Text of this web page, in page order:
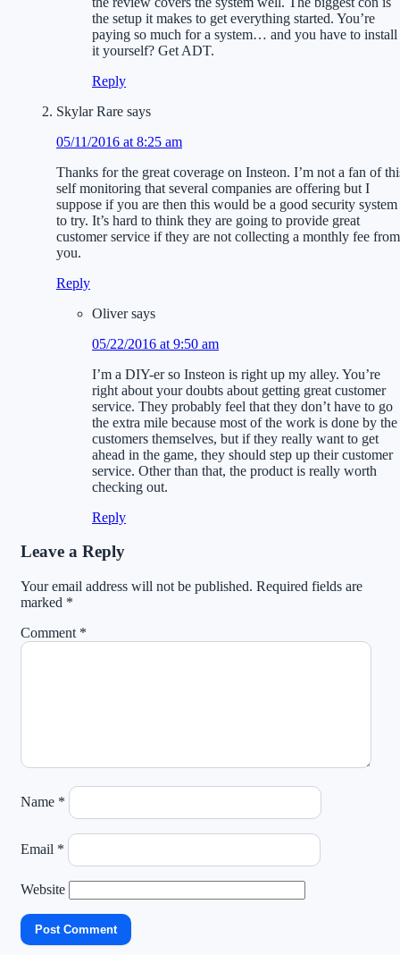
the setup it makes to get everything started. You’re
paying so much for a system… and you have to install
it yourself? Get ADT.
Reply
Skylar Rare says
05/11/2016 at 8:25 am
Thanks for the great coverage on Insteon. I’m not a fan of
self monitoring that several companies are offering but I
suppose if you are then this would be a good security system
to try. It’s hard to think they are going to provide great
customer service if they are not collecting a monthly fee from
you.
Reply
Oliver says
05/22/2016 at 9:50 am
I’m a DIY-er so Insteon is right up my alley. You’re
right about your doubts about getting great customer
service. They probably feel that they don’t have to go
the extra mile because most of the work is done by the
customers themselves, but if they really want to get
ahead in the game, they should step up their customer
service. Other than that, the product is really worth
checking out.
Reply
Leave a Reply
Your email address will not be published. Required fields are
marked *
Comment *
Name *
Email *
Website